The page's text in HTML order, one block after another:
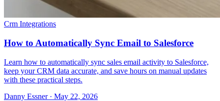
Crm Integrations
How to Automatically Sync Email to Salesforce
Learn how to automatically sync sales email activity to Salesforce,
keep your CRM data accurate, and save hours on manual updates
with these practical steps.
Danny Essner · May 22, 2026